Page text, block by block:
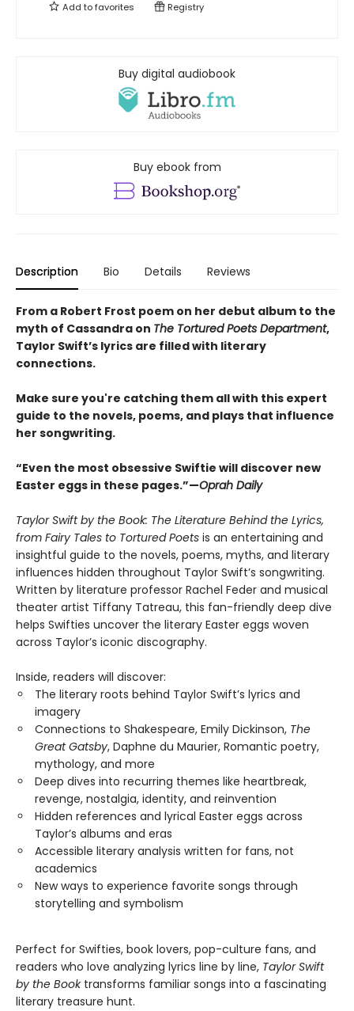
Add tofavorites Registry
Buy digital audiobook
Buy ebook from
Description Bio Details Reviews
From a Robert Frost poem on her debut album to the
myth of Cassandra on The Tortured Poets Department,
Taylor Swift’s lyrics are filled with literary
connections.
Make sure you're catching them all with this expert
guide to the novels, poems, and plays that influence
her songwriting.
“Even the most obsessive Swiftie will discover new
Easter eggs in these pages.”—Oprah Daily
Taylor Swift by the Book: The Literature Behind the Lyrics,
from Fairy Tales to Tortured Poets is an entertaining and
insightful guide to the novels, poems, myths, and literary
influences hidden throughout Taylor Swift’s songwriting.
Written by literature professor Rachel Feder and musical
theater artist Tiffany Tatreau, this fan-friendly deep dive
helps Swifties uncover the literary Easter eggs woven
across Taylor’s iconic discography.
Inside, readers will discover:
The literary roots behind Taylor Swift’s lyrics and
imagery
Connections to Shakespeare, Emily Dickinson, The
Great Gatsby, Daphne du Maurier, Romantic poetry,
mythology, and more
Deep dives into recurring themes like heartbreak,
revenge, nostalgia, identity, and reinvention
Hidden references and lyrical Easter eggs across
Taylor’s albums and eras
Accessible literary analysis written for fans, not
academics
New ways to experience favorite songs through
storytelling and symbolism
Perfect for Swifties, book lovers, pop-culture fans, and
readers who love analyzing lyrics line by line, Taylor Swift
by the Booktransforms familiar songs into a fascinating
literary treasure hunt.